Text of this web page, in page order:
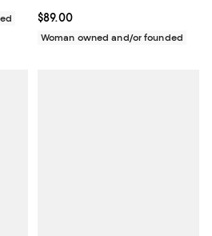
Current price $89.00; ;
$89.00
Woman owned and/or founded